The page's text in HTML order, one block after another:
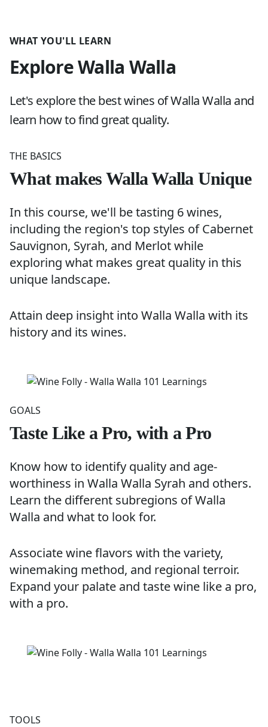
WHAT YOU'LL LEARN
Explore Walla Walla
Let's explore the best wines of Walla Walla and
learn how to find great quality.
THE BASICS
What makes Walla Walla Unique
In this course, we'll be tasting 6 wines,
including the region's top styles of Cabernet
Sauvignon, Syrah, and Merlot while
exploring what makes great quality in this
unique landscape.
Attain deep insight into Walla Walla with its
history and its wines.
GOALS
Taste Like a Pro, with a Pro
Know how to identify quality and age-
worthiness in Walla Walla Syrah and others.
Learn the different subregions of Walla
Walla and what to look for.
Associate wine flavors with the variety,
winemaking method, and regional terroir.
Expand your palate and taste wine like a pro,
with a pro.
TOOLS